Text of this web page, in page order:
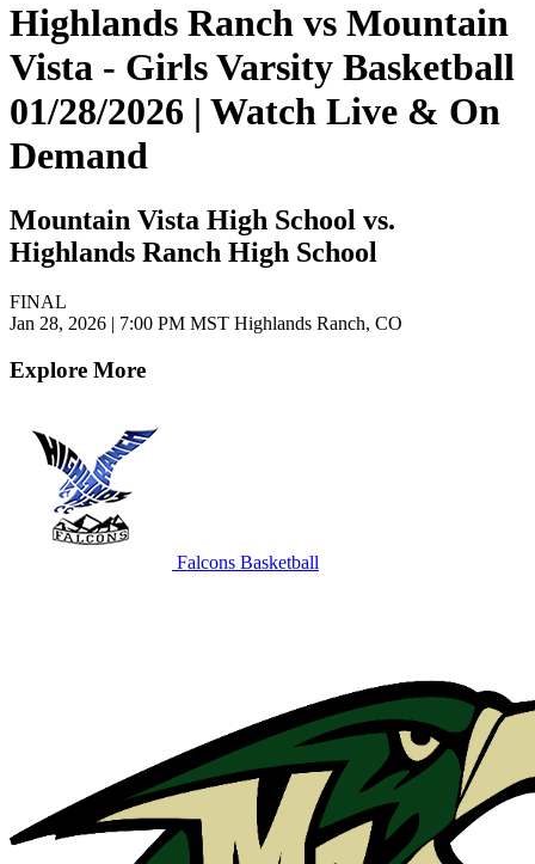
Highlands Ranch vs Mountain
Vista - Girls Varsity Basketball
01/28/2026 | Watch Live & On
Demand
Mountain Vista High School vs.
Highlands Ranch High School
FINAL
Jan 28, 2026 | 7:00 PM MST Highlands Ranch, CO
Explore More
Falcons Basketball